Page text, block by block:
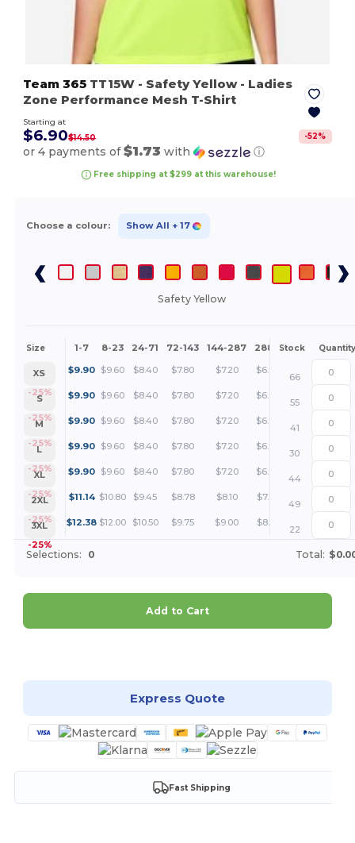
Team 365 TT15W - Safety Yellow- Ladies
Zone Performance Mesh T-Shirt
Starting at
$6.90$14.50 -52%
or 4 payments of$1.73 with ⓘ
Free shipping at $299 at this warehouse!
Choose a colour: Show All + 17
Safety Yellow
Size 1-7 8-23 24-71 72-143 144-287 288 + More
Stock Quantity
XS
-25%
$9.90 $9.60 $8.40 $7.80 $7.20 $6.90 +
66
S
-25%
$9.90 $9.60 $8.40 $7.80 $7.20 $6.90 +
55
M
-25%
$9.90 $9.60 $8.40 $7.80 $7.20 $6.90 +
41
L
-25%
$9.90 $9.60 $8.40 $7.80 $7.20 $6.90 +
30
XL
-25%
$9.90 $9.60 $8.40 $7.80 $7.20 $6.90 +
44
2XL
-25%
$11.14 $10.80 $9.45 $8.78 $8.10 $7.76 +
49
3XL
-25%
$12.38 $12.00 $10.50 $9.75 $9.00 $8.63 +
22
Selections: 0 Total:
Add to Cart
Express Quote
Fast Shipping